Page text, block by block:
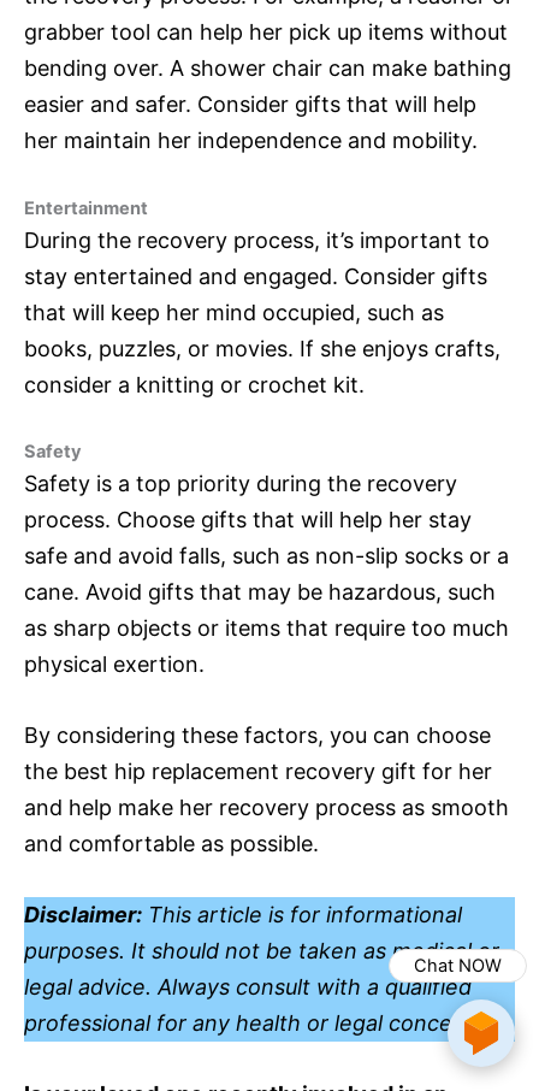
grabber tool can help her pick up items without
bending over. A shower chair can make bathing
easier and safer. Consider gifts that will help
her maintain her independence and mobility.
Entertainment
During the recovery process, it’s important to
stay entertained and engaged. Consider gifts
that will keep her mind occupied, such as
books, puzzles, or movies. If she enjoys crafts,
consider a knitting or crochet kit.
Safety
Safety is a top priority during the recovery
process. Choose gifts that will help her stay
safe and avoid falls, such as non-slip socks or a
cane. Avoid gifts that may be hazardous, such
as sharp objects or items that require too much
physical exertion.
By considering these factors, you can choose
the best hip replacement recovery gift for her
and help make her recovery process as smooth
and comfortable as possible.
Disclaimer: This article is for informational
purposes. It should not be taken as medical or
legal advice. Always consult with a qualified
professional for any health or legal concerns.
Chat NOW